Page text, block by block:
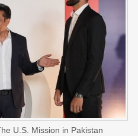
U.S. Mission in Pakistan